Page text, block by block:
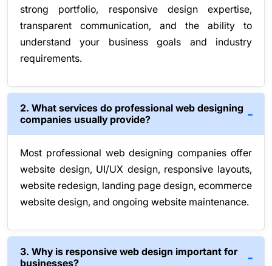
strong portfolio, responsive design expertise,
transparent communication, and the ability to
understand your business goals and industry
requirements.
2. What services do professional web designing
companies usually provide?
Most professional web designing companies offer
website design, UI/UX design, responsive layouts,
website redesign, landing page design, ecommerce
website design, and ongoing website maintenance.
3. Why is responsive web design important for
businesses?